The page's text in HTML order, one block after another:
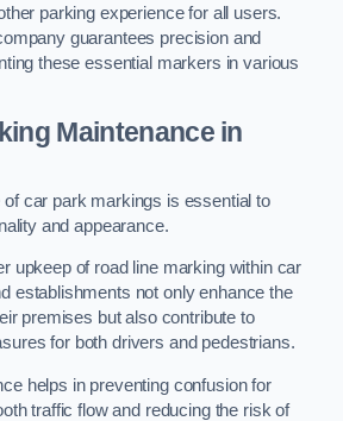
parking experience for all users.
guarantees precision and
these essential markers in various
Maintenance in
car park markings is essential to
and appearance.
upkeep of road line marking within car
establishments not only enhance the
premises but also contribute to
for both drivers and pedestrians.
helps in preventing confusion for
traffic flow and reducing the risk of